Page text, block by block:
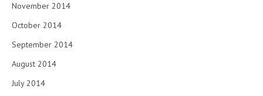
November 2014
October 2014
September 2014
August 2014
July 2014